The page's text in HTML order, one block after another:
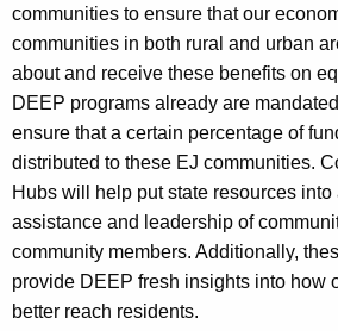
communities to ensure that our
communities in both rural and urban
about and receive these benefits on
DEEP programs already are
ensure that a certain percentage of
distributed to these EJ communities.
Hubs will help put state resources
assistance and leadership of
community members. Additionally,
provide DEEP fresh insights into how
better reach residents.